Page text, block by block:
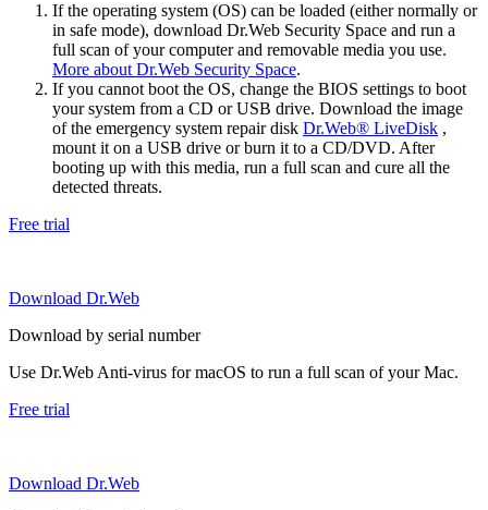
If the operating system (OS) can be loaded (either normally or
in safe mode), download Dr.Web Security Space and run a
full scan of your computer and removable media you use.
More about Dr.Web Security Space.
If you cannot boot the OS, change the BIOS settings to boot
your system from a CD or USB drive. Download the image
of the emergency system repair disk Dr.Web® LiveDisk ,
mount it on a USB drive or burn it to a CD/DVD. After
booting up with this media, run a full scan and cure all the
detected threats.
Free trial
Download Dr.Web
Download by serial number
Use Dr.Web Anti-virus for macOS to run a full scan of your Mac.
Free trial
Download Dr.Web